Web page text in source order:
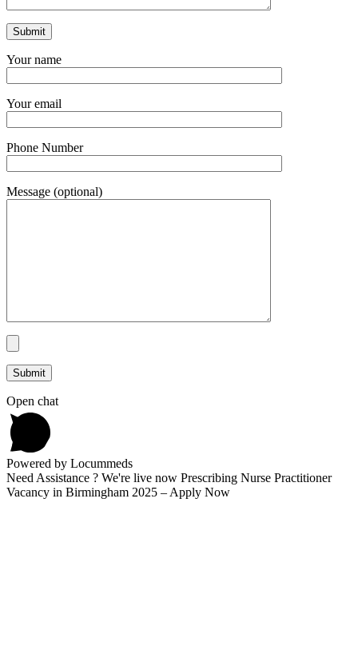
Your name
Your email
Phone Number
Message (optional)
Open chat
Powered by Locummeds
Need Assistance ? We're live now Prescribing Nurse Practitioner
Vacancy in Birmingham 2025 – Apply Now